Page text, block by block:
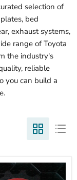
selection of
bed
exhaust systems,
range of Toyota
the industry's
reliable
you can build a